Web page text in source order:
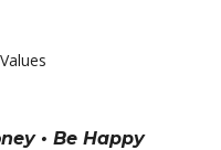
• Be Happy